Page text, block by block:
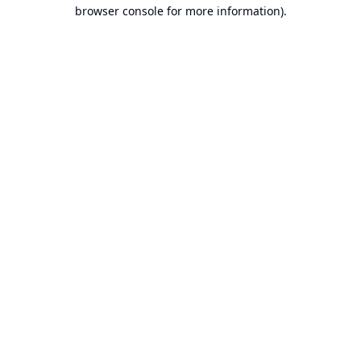
browser console for more information).